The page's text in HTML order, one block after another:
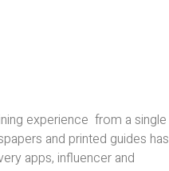
experience from a single
and printed guides has
apps, influencer and